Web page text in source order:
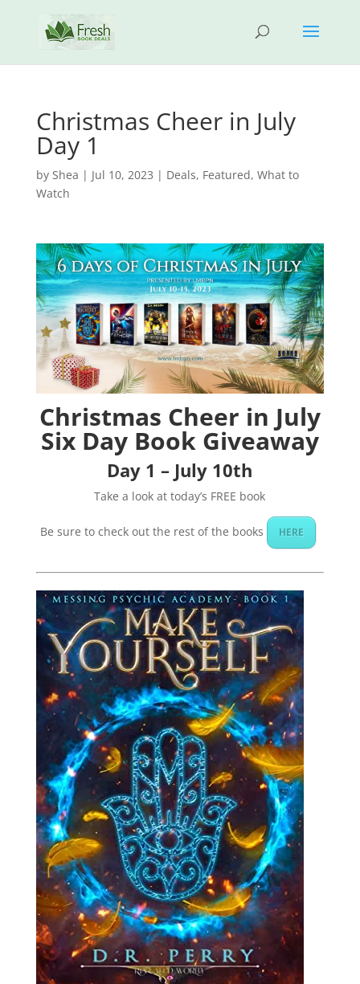
Christmas Cheer in July
Day 1
by Shea | Jul 10, 2023 | Deals, Featured, What to
Watch
Christmas Cheer in July
Six Day Book Giveaway
Day 1 – July 10th
Take a look at today’s FREE book
Be sure to check out the rest of the books HERE